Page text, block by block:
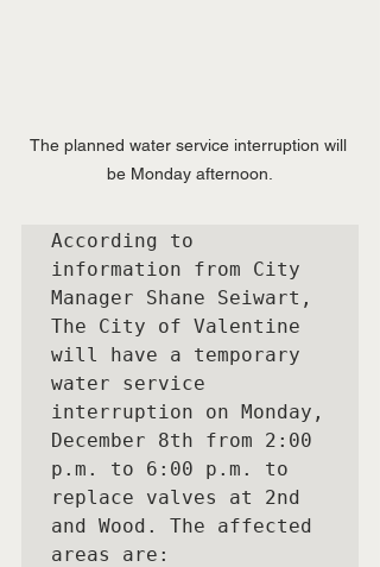
The planned water service interruption will
be Monday afternoon.
According to
information from City
Manager Shane Seiwart,
The City of Valentine
will have a temporary
water service
interruption on Monday,
December 8th from 2:00
p.m. to 6:00 p.m. to
replace valves at 2nd
and Wood. The affected
areas are: